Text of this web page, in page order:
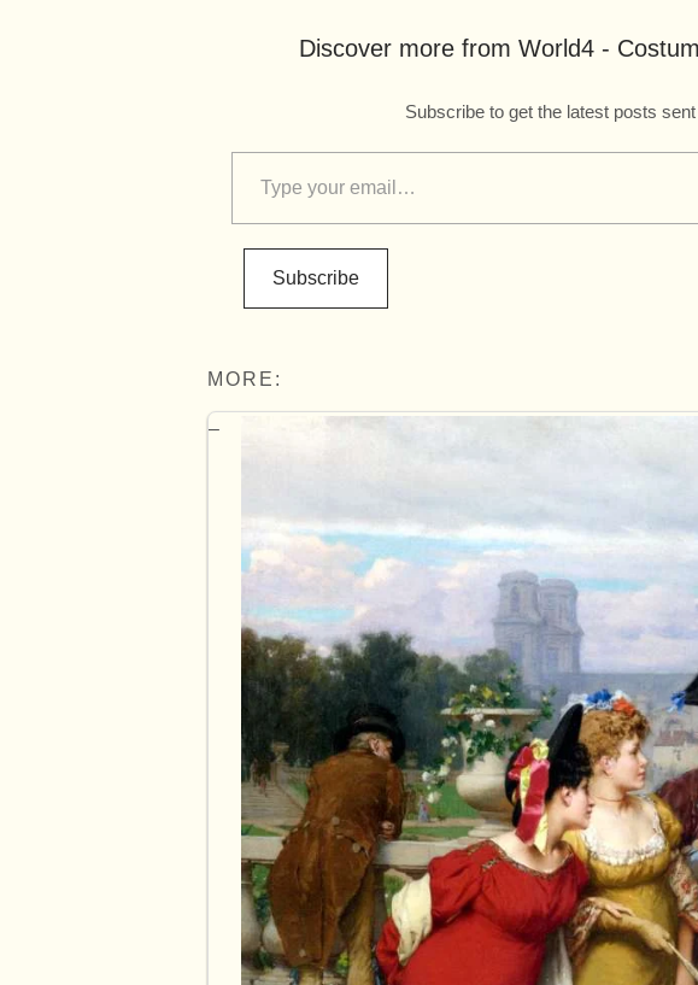
Discover more from World4 -
Subscribe to get the latest posts
Subscribe
MORE: